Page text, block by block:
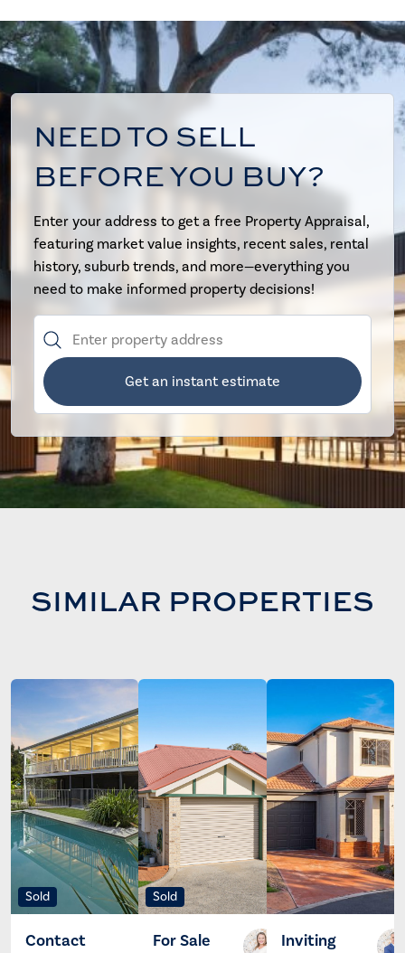
NEED TO SELL
BEFORE YOU BUY?
Enter your address to get a free Property Appraisal,
featuring market value insights, recent sales, rental
history, suburb trends, and more—everything you
need to make informed property decisions!
Get an instant estimate
SIMILAR PROPERTIES
Sold
Contact
Sold
For Sale
Inviting